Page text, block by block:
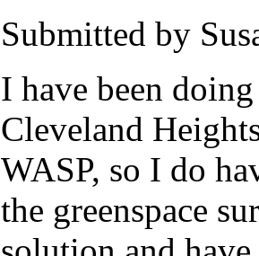
Submitted by
I have been
Cleveland
WASP, so I do
the greenspace